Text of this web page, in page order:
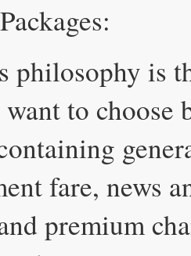
philosophy is
to choose
fare, news
premium